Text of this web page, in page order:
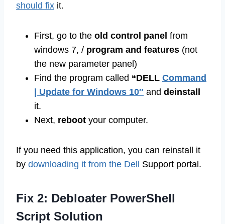
should fix it.
First, go to the old control panel from
windows 7, / program and features (not
the new parameter panel)
Find the program called “DELL Command
| Update for Windows 10″ and deinstall
it.
Next, reboot your computer.
If you need this application, you can reinstall it
by downloading it from the Dell Support portal.
Fix 2: Debloater PowerShell
Script Solution